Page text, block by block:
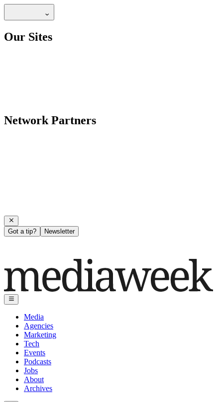
Our Sites
Network Partners
Got a tip? Newsletter
Media
Agencies
Marketing
Tech
Events
Podcasts
Jobs
About
Archives